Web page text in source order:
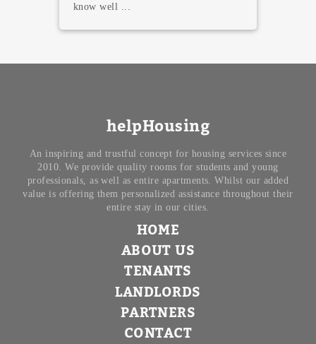
helpHousing
An inspiring and trustful concept for housing services since
2010. We provide quality rooms for students and young
professionals, as well as entire apartments. Whilst our added
value is offering them personalized assistance throughout their
entire stay in our cities.
HOME
ABOUT US
TENANTS
LANDLORDS
PARTNERS
CONTACT